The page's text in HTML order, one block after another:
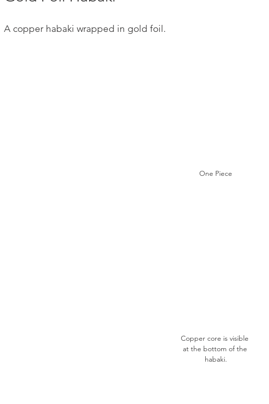
A copper habaki wrapped in gold foil.
One Piece
Copper core is visible
at the bottom of the
habaki.